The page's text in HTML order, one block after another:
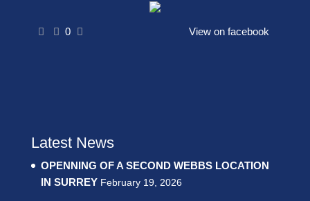
0 View on facebook
Latest News
OPENNING OF A SECOND WEBBS LOCATION
IN SURREY February 19, 2026